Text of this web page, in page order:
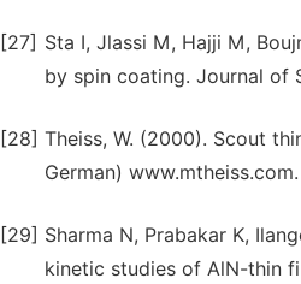
[27] Sta I, Jlassi M, Hajji M,
by spin coating. Journal of
[28] Theiss, W. (2000). Scout
German) www.mtheiss.com.
[29] Sharma N, Prabakar K,
kinetic studies of AlN-thin